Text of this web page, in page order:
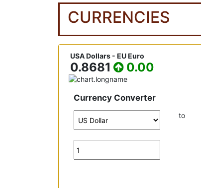
CURRENCIES
USA Dollars - EU Euro
0.8681 0.00
Currency Converter
to